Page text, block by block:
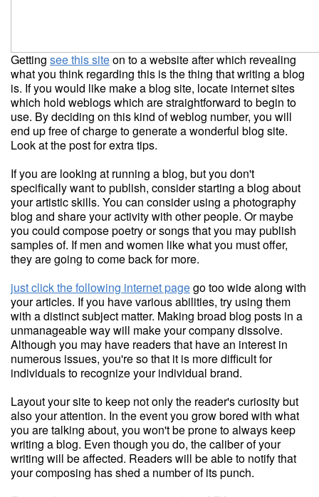
Getting see this siteon to a website after which revealing
what you think regarding this is the thing that writing a blog
is. If you would like make a blog site, locate internet sites
which hold weblogs which are straightforward to begin to
use. By deciding on this kind of weblog number, you will
end up free of charge to generate a wonderful blog site.
Look at the post for extra tips.
If you are looking at running a blog, but you don't
specifically want to publish, consider starting a blog about
your artistic skills. You can consider using a photography
blog and share your activity with other people. Or maybe
you could compose poetry or songs that you may publish
samples of. If men and women like what you must offer,
they are going to come back for more.
just click the following internet pagego too wide along with
your articles. If you have various abilities, try using them
with a distinct subject matter. Making broad blog posts in a
unmanageable way will make your company dissolve.
Although you may have readers that have an interest in
numerous issues, you're so that it is more difficult for
individuals to recognize your individual brand.
Layout your site to keep not only the reader's curiosity but
also your attention. In the event you grow bored with what
you are talking about, you won't be prone to always keep
writing a blog. Even though you do, the caliber of your
writing will be affected. Readers will be able to notify that
your composing has shed a number of its punch.